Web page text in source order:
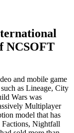
NCSOFT
and mobile game
as Lineage, City
Wars was
Multiplayer
model that has
Factions, Nightfall